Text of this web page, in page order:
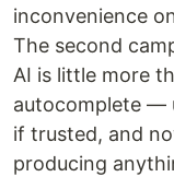
inconvenience
The second
AI is little more
autocomplete —
if trusted, and
producing